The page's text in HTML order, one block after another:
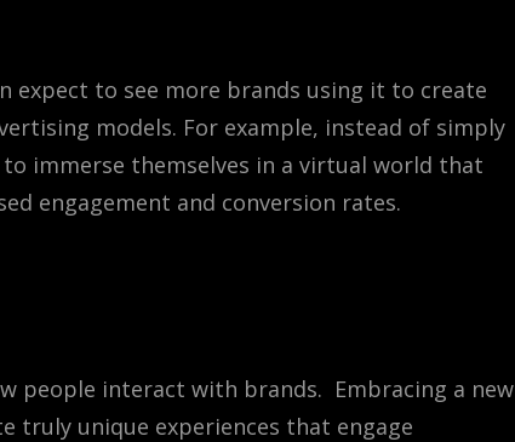
expect to see more brands using it to create
models. For example, instead of simply
to immerse themselves in a virtual world that
engagement and conversion rates.
people interact with brands. Embracing a new
truly unique experiences that engage